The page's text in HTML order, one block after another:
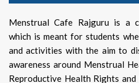
Menstrual Cafe Rajguru is a
which is meant for students
and activities with the aim to
awareness around Menstrual
Reproductive Health Rights